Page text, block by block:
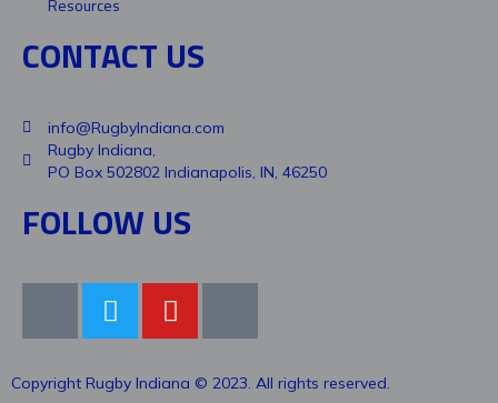
Resources
CONTACT US
info@RugbyIndiana.com
Rugby Indiana,
PO Box 502802 Indianapolis, IN, 46250
FOLLOW US
Copyright Rugby Indiana © 2023. All rights reserved.